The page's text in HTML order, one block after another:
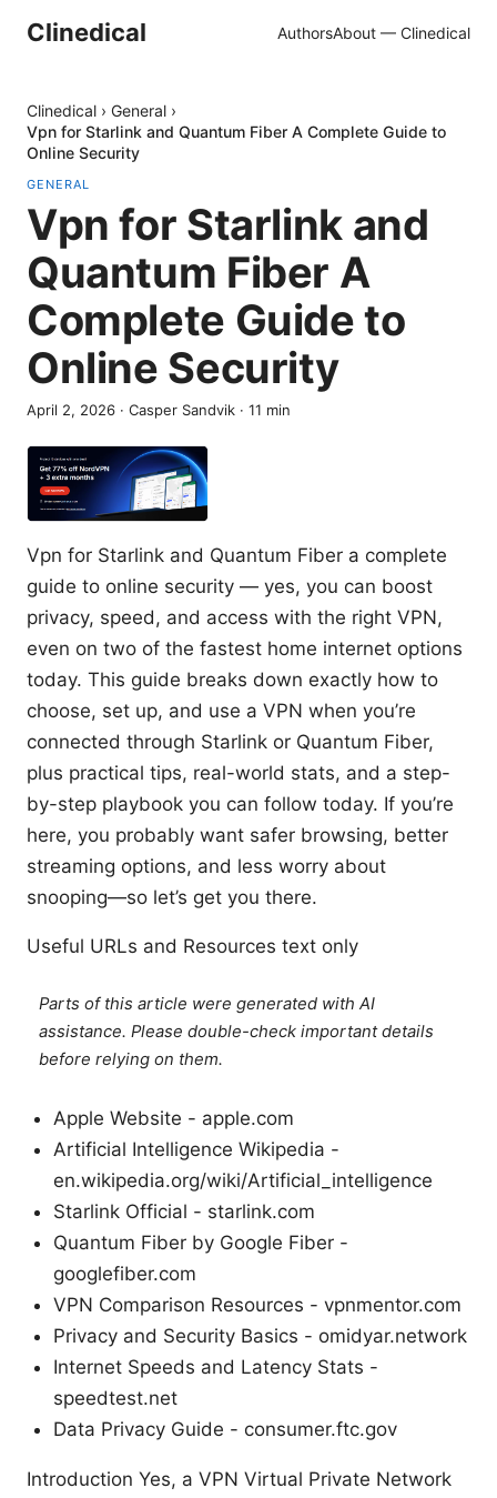
Clinedical AuthorsAbout — Clinedical
Clinedical › General ›
Vpn for Starlink and Quantum Fiber A Complete Guide to
Online Security
GENERAL
Vpn for Starlink and
Quantum Fiber A
Complete Guide to
Online Security
April 2, 2026 · Casper Sandvik · 11 min
Vpn for Starlink and Quantum Fiber a complete
guide to online security — yes, you can boost
privacy, speed, and access with the right VPN,
even on two of the fastest home internet options
today. This guide breaks down exactly how to
choose, set up, and use a VPN when you’re
connected through Starlink or Quantum Fiber,
plus practical tips, real-world stats, and a step-
by-step playbook you can follow today. If you’re
here, you probably want safer browsing, better
streaming options, and less worry about
snooping—so let’s get you there.
Useful URLs and Resources text only
Parts of this article were generated with AI
assistance. Please double-check important details
before relying on them.
Apple Website - apple.com
Artificial Intelligence Wikipedia -
en.wikipedia.org/wiki/Artificial_intelligence
Starlink Official - starlink.com
Quantum Fiber by Google Fiber -
googlefiber.com
VPN Comparison Resources - vpnmentor.com
Privacy and Security Basics - omidyar.network
Internet Speeds and Latency Stats -
speedtest.net
Data Privacy Guide - consumer.ftc.gov
Introduction Yes, a VPN Virtual Private Network